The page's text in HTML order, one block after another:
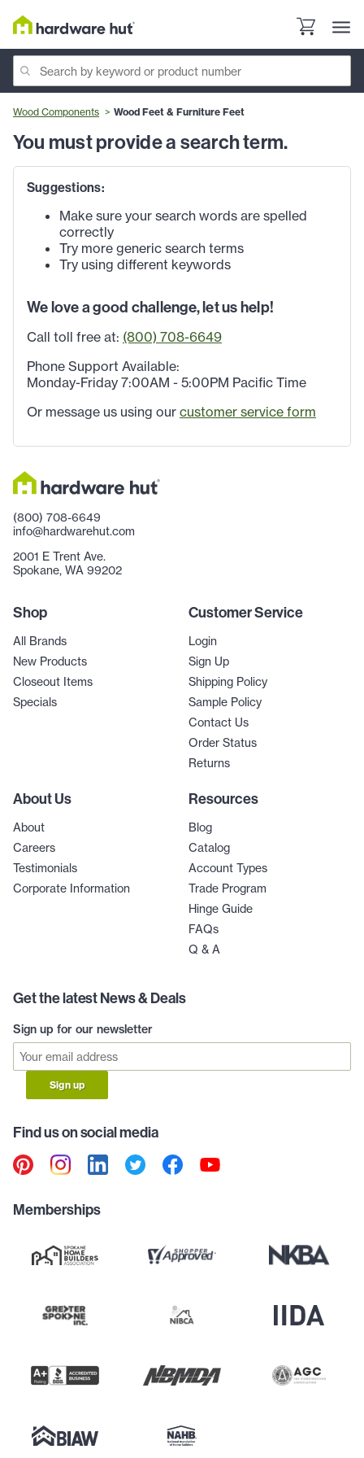
Wood Components Wood Feet & Furniture Feet
You must provide a search term.
Suggestions:
Make sure your search words are spelled
correctly
Try more generic search terms
Try using different keywords
We love a good challenge, let us help!
Call toll free at: (800) 708-6649
Phone Support Available:
Monday-Friday 7:00AM - 5:00PM Pacific Time
Or message us using our customer service form
(800) 708-6649
info@hardwarehut.com
2001 E Trent Ave.
Spokane, WA 99202
Shop
All Brands
New Products
Closeout Items
Specials
Customer Service
Login
Sign Up
Shipping Policy
Sample Policy
Contact Us
Order Status
Returns
About Us
About
Careers
Testimonials
Corporate Information
Resources
Blog
Catalog
Account Types
Trade Program
Hinge Guide
FAQs
Q & A
Get the latest News & Deals
Sign up for our newsletter
Sign up
Find us on social media
Memberships